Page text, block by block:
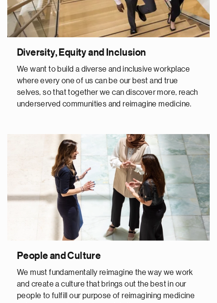
Diversity, Equity and Inclusion
We want to build a diverse and inclusive workplace
where every one of us can be our best and true
selves, so that together we can discover more, reach
underserved communities and reimagine medicine.
People and Culture
We must fundamentally reimagine the way we work
and create a culture that brings out the best in our
people to fulfill our purpose of reimagining medicine